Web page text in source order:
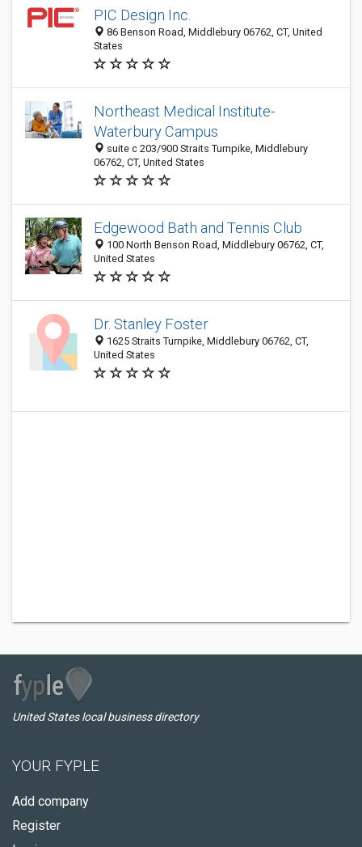
PIC Design Inc.
86 Benson Road, Middlebury 06762, CT, United
States
Northeast Medical Institute-
Waterbury Campus
suite c 203/900 Straits Turnpike, Middlebury
06762, CT, United States
Edgewood Bath and Tennis Club
100 North Benson Road, Middlebury 06762, CT,
United States
Dr. Stanley Foster
1625 Straits Turnpike, Middlebury 06762, CT,
United States
United States local business directory
YOUR FYPLE
Add company
Register